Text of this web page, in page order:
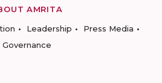
AMRITA
Leadership
Press Media
Governance